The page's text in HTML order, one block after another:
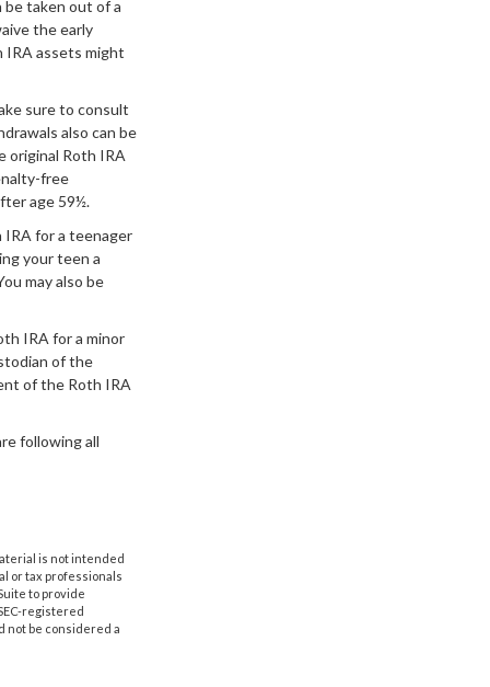
be taken out of a
the early
IRA assets might
sure to consult
also can be
original Roth IRA
free
age 59½.
for a teenager
your teen a
may also be
IRA for a minor
of the
of the Roth IRA
following all
is not intended
or tax professionals
to provide
registered
not be considered a